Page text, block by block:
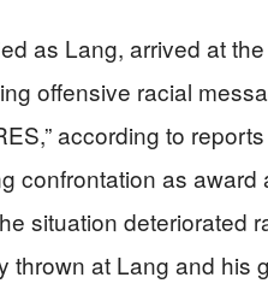
as Lang, arrived at
offensive racial
according to
confrontation as
situation deteriorated
thrown at Lang and his